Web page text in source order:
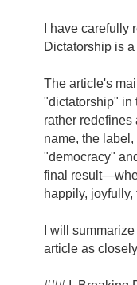
I have
Dictatorship is
The article's
"dictatorship" in
rather redefines
name, the
"democracy"
final
happily,
I will
article as